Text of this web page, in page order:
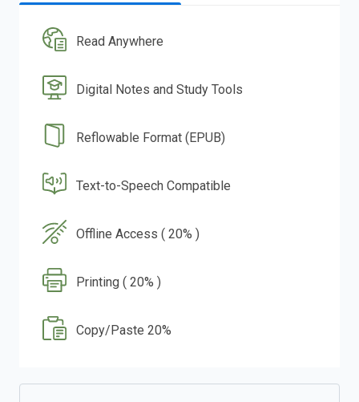
Read Anywhere
Digital Notes and Study Tools
Reflowable Format (EPUB)
Text-to-Speech Compatible
Offline Access ( 20% )
Printing ( 20% )
Copy/Paste 20%